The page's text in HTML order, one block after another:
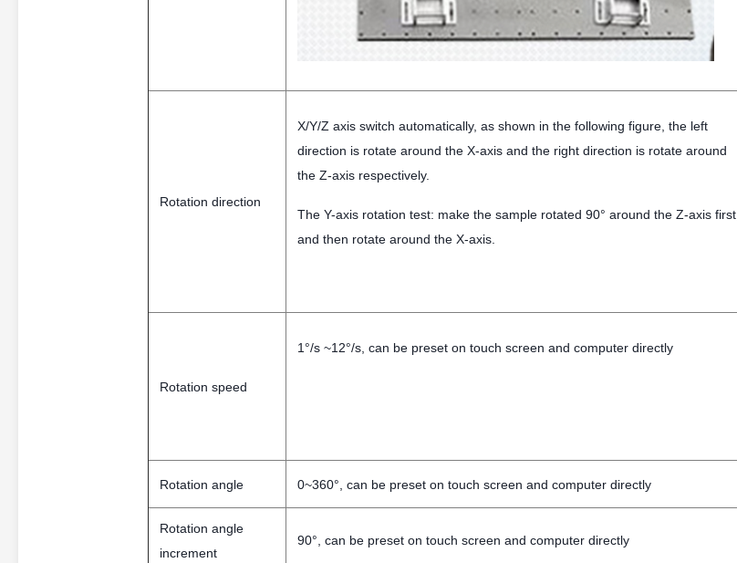
Rotation direction
X/Y/Z axis switch automatically, as shown in the following figure, the left
direction is rotate around the X-axis and the right direction is rotate around
the Z-axis respectively.
The Y-axis rotation test: make the sample rotated 90° around the Z-axis first,
and then rotate around the X-axis.
Rotation speed
1°/s ~12°/s, can be preset on touch screen and computer directly
Rotation angle 0~360°, can be preset on touch screen and computer directly
Rotation angle
increment
90°, can be preset on touch screen and computer directly